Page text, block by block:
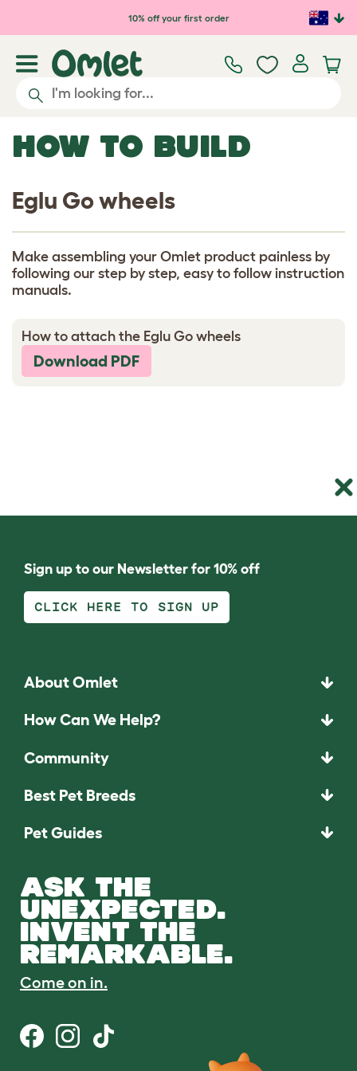
Skip to main content10% off your first order
HOW TO BUILD
Eglu Go wheels
Make assembling your Omlet product painless by
following our step by step, easy to follow instruction
manuals.
How to attach the Eglu Go wheels
Download PDF
Sign up to our Newsletter for 10% off
CLICK HERE TO SIGN UP
About Omlet
How Can We Help?
Community
Best Pet Breeds
Pet Guides
ASK THE
UNEXPECTED.
INVENT THE
REMARKABLE.
Come on in.